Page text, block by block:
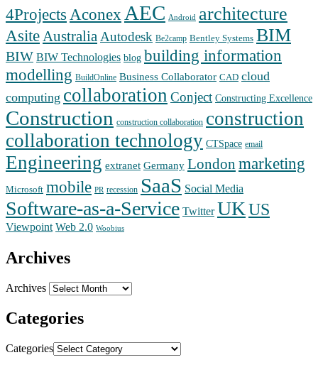
4Projects Aconex AEC Android architecture
Asite Australia Autodesk Be2camp Bentley Systems BIM
BIW BIW Technologies blog building information
modelling BuildOnline Business Collaborator CAD cloud
computing collaboration Conject Constructing Excellence
Construction construction collaboration construction
collaboration technology CTSpace email
Engineering extranet Germany London marketing
Microsoft mobile PR recession SaaS Social Media
Software-as-a-Service Twitter UKUS
Viewpoint Web 2.0 Woobius
Archives
Archives
Categories
Categories